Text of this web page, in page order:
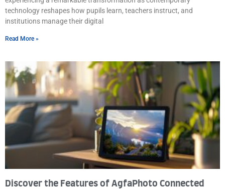
technology reshapes how pupils learn, teachers instruct, and
institutions manage their digital
Read More »
Discover the Features of AgfaPhoto Connected